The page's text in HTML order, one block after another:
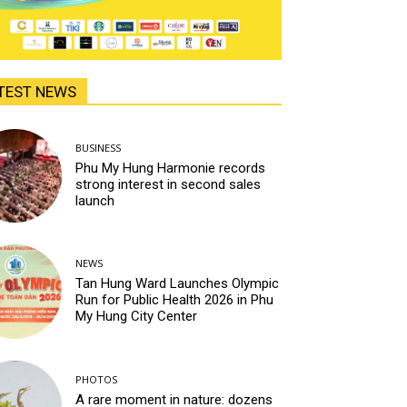
NEWS
BUSINESS
Phu My Hung Harmonie records
strong interest in second sales
launch
NEWS
Tan Hung Ward Launches Olympic
Run for Public Health 2026 in Phu
My Hung City Center
PHOTOS
A rare moment in nature: dozens